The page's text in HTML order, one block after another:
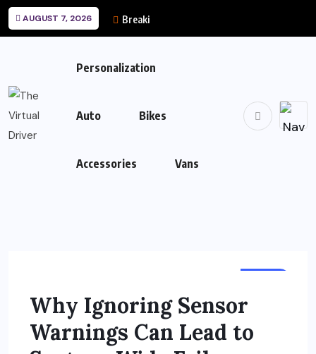
AUGUST 7, 2026 Breaking News
Personalization
Auto Bikes
Accessories Vans
Why Ignoring Sensor
Warnings Can Lead to